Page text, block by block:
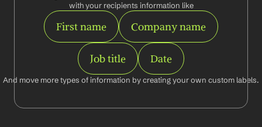
with your recipients information like
First name Company name
Job title Date
And move more types of information by creating your own custom labels.